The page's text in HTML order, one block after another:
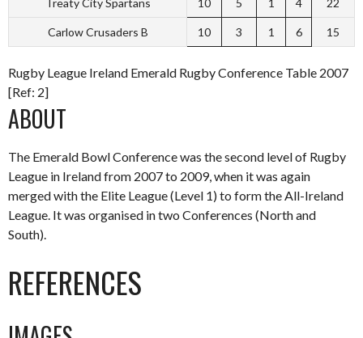
Treaty City Spartans 10 5 1 4 22
Carlow Crusaders B 10 3 1 6 15
Rugby League Ireland Emerald Rugby Conference Table 2007
[Ref: 2]
ABOUT
The Emerald Bowl Conference was the second level of Rugby
League in Ireland from 2007 to 2009, when it was again
merged with the Elite League (Level 1) to form the All-Ireland
League. It was organised in two Conferences (North and
South).
REFERENCES